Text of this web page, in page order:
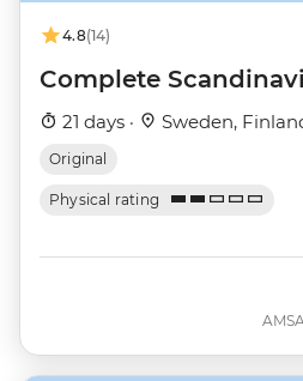
4.8(14)
Complete
21 days · Sweden,
Original
Physical rating